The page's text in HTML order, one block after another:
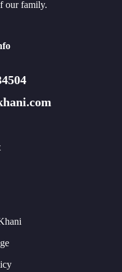
our family.